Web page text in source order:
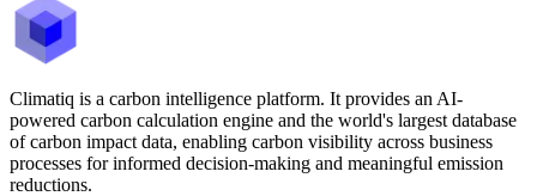
Climatiq is a carbon intelligence platform. It provides an AI-
powered carbon calculation engine and the world's largest database
of carbon impact data, enabling carbon visibility across business
processes for informed decision-making and meaningful emission
reductions.